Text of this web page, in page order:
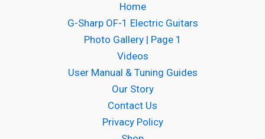
Home
G-Sharp OF-1 Electric Guitars
Photo Gallery | Page 1
Videos
User Manual & Tuning Guides
Our Story
Contact Us
Privacy Policy